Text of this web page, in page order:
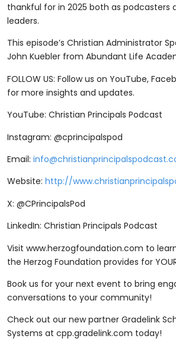
thankful for in 2025 both as podcasters
leaders.
This episode’s Christian Administrator
John Kuebler from Abundant Life
FOLLOW US: Follow us on YouTube,
for more insights and updates.
YouTube: Christian Principals Podcast
Instagram: @cprincipalspod
Email:
Website: http://
X: @CPrincipalsPod
LinkedIn: Christian Principals Podcast
Visit ⁠www.herzogfoundation.com ⁠to
the Herzog Foundation provides for
Book us for your next event to bring
conversations to your community!
Check out our new partner Gradelink
Systems at cpp.gradelink.com today!